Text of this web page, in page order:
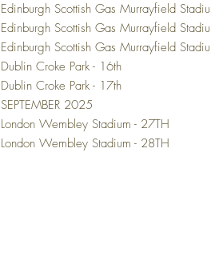
Edinburgh Scottish Gas Murrayfield
Edinburgh Scottish Gas Murrayfield
Edinburgh Scottish Gas Murrayfield
Dublin Croke Park - 16th
Dublin Croke Park - 17th
SEPTEMBER 2025
London Wembley Stadium - 27TH
London Wembley Stadium - 28TH